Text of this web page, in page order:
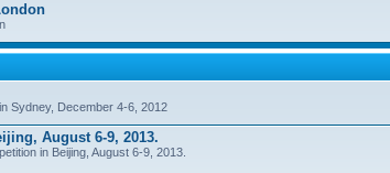
Sydney, December 4-6, 2012
August 6-9, 2013.
in Beijing, August 6-9, 2013.